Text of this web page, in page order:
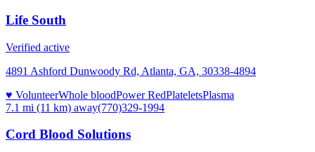
Life South
Verified active
4891 Ashford Dunwoody Rd, Atlanta, GA, 30338-4894
♥ VolunteerWhole bloodPower RedPlateletsPlasma
7.1 mi (11 km) away(770)329-1994
Cord Blood Solutions